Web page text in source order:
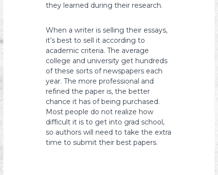
they learned during their research.
When a writer is selling their essays,
it’s best to sell it according to
academic criteria. The average
college and university get hundreds
of these sorts of newspapers each
year. The more professional and
refined the paper is, the better
chance it has of being purchased.
Most people do not realize how
difficult it is to get into grad school,
so authors will need to take the extra
time to submit their best papers.